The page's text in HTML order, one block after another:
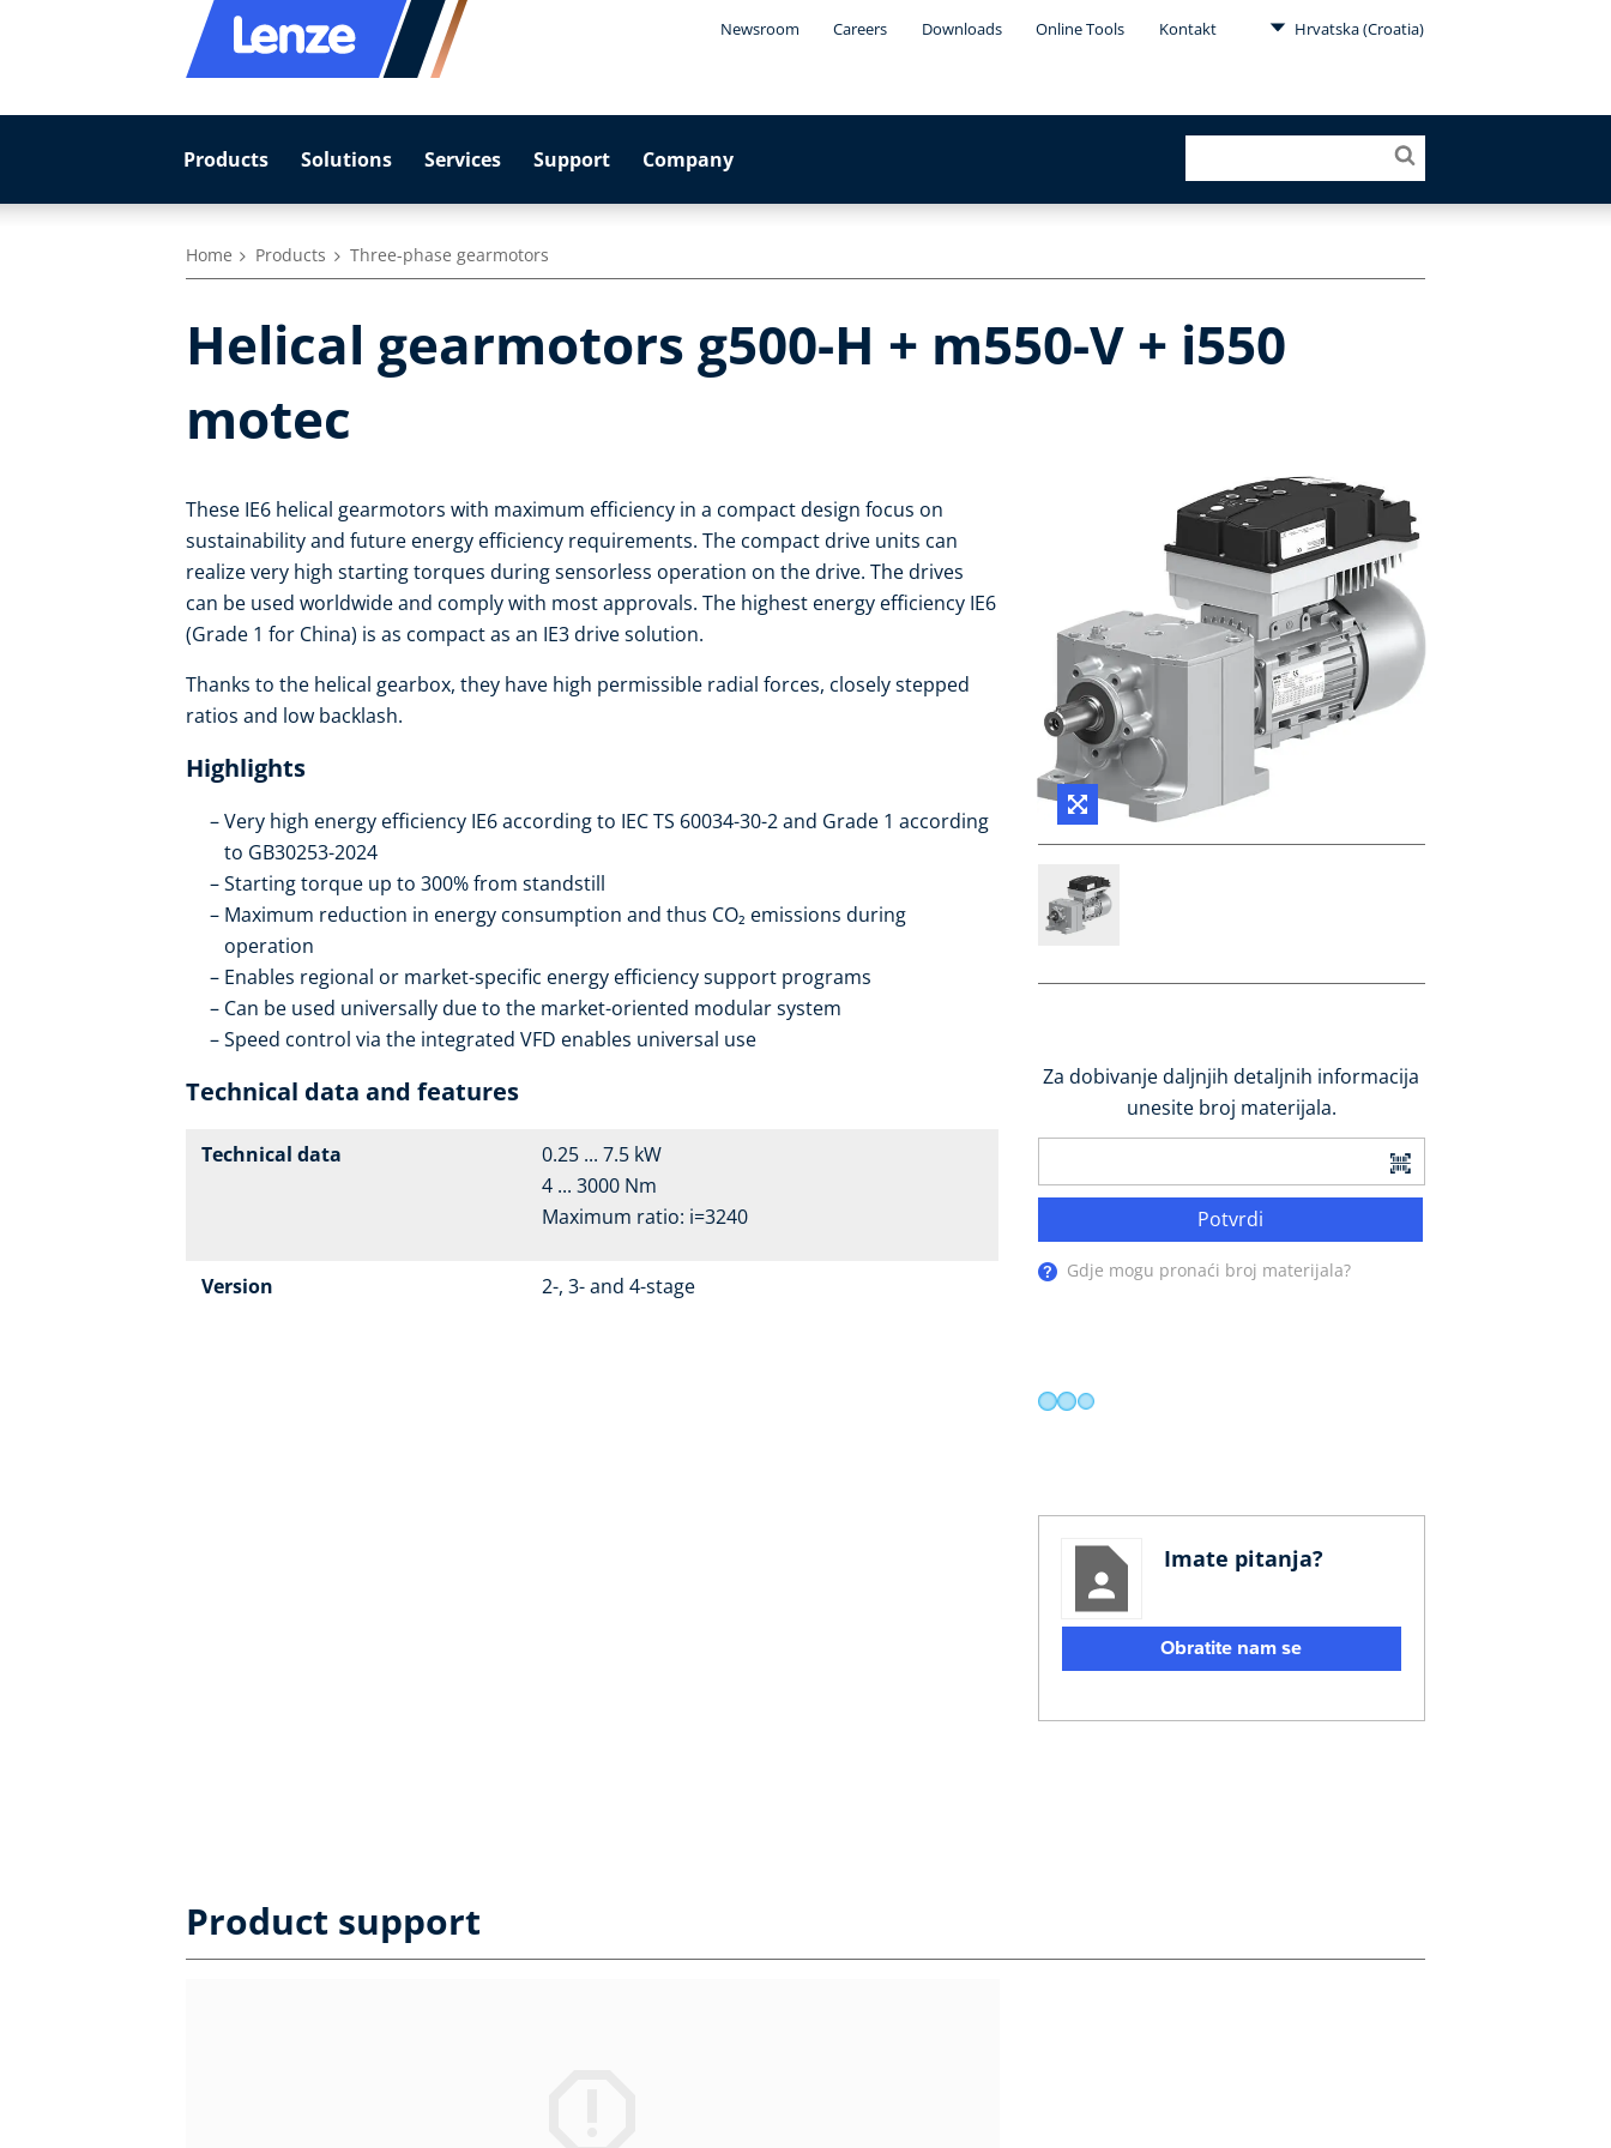
Newsroom Careers Downloads Online Tools Kontakt Hrvatska (Croatia)
Products Solutions Services Support Company
Home Products Three-phase gearmotors
Helical gearmotors g500-H + m550-V + i550
motec
These IE6 helical gearmotors with maximum efficiency in a compact design focus on
sustainability and future energy efficiency requirements. The compact drive units can
realize very high starting torques during sensorless operation on the drive. The drives
can be used worldwide and comply with most approvals. The highest energy efficiency IE6
(Grade 1 for China) is as compact as an IE3 drive solution.
Thanks to the helical gearbox, they have high permissible radial forces, closely stepped
ratios and low backlash.
Highlights
Very high energy efficiency IE6 according to IEC TS 60034-30-2 and Grade 1 according
to GB30253-2024
Starting torque up to 300% from standstill
Maximum reduction in energy consumption and thus CO₂ emissions during
operation
Enables regional or market-specific energy efficiency support programs
Can be used universally due to the market-oriented modular system
Speed control via the integrated VFD enables universal use
Technical data and features
Technical data
0.25 ... 7.5 kW
4 ... 3000 Nm
Maximum ratio: i=3240
Version 2-, 3- and 4-stage
Za dobivanje daljnjih detaljnih informacija
unesite broj materijala.
Potvrdi
Gdje mogu pronaći broj materijala?
Imate pitanja?
Obratite nam se
Product support